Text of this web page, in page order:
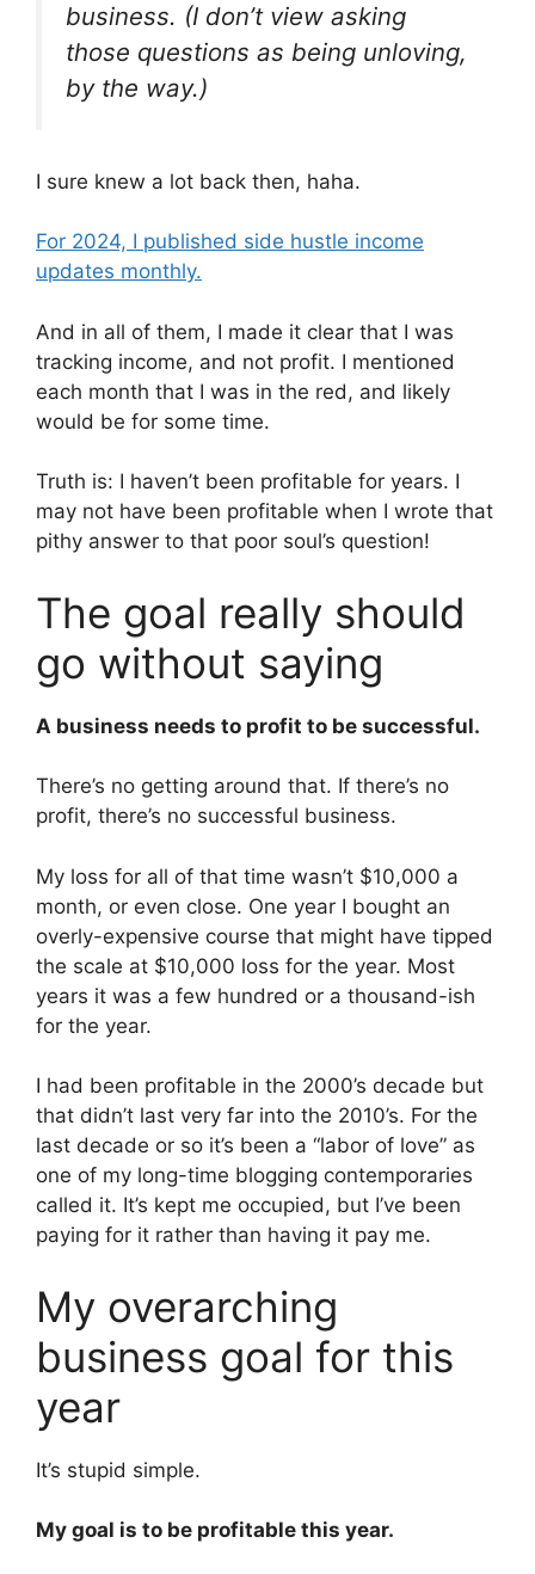
business. (I don’t view asking
those questions as being unloving,
by the way.)
I sure knew a lot back then, haha.
For 2024, I published side hustle income
updates monthly.
And in all of them, I made it clear that I was
tracking income, and not profit. I mentioned
each month that I was in the red, and likely
would be for some time.
Truth is: I haven’t been profitable for years. I
may not have been profitable when I wrote that
pithy answer to that poor soul’s question!
The goal really should
go without saying
A business needs to profit to be successful.
There’s no getting around that. If there’s no
profit, there’s no successful business.
My loss for all of that time wasn’t $10,000 a
month, or even close. One year I bought an
overly-expensive course that might have tipped
the scale at $10,000 loss for the year. Most
years it was a few hundred or a thousand-ish
for the year.
I had been profitable in the 2000’s decade but
that didn’t last very far into the 2010’s. For the
last decade or so it’s been a “labor of love” as
one of my long-time blogging contemporaries
called it. It’s kept me occupied, but I’ve been
paying for it rather than having it pay me.
My overarching
business goal for this
year
It’s stupid simple.
My goal is to be profitable this year.